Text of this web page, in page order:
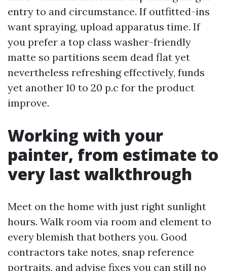
entry to and circumstance. If outfitted-ins
want spraying, upload apparatus time. If
you prefer a top class washer-friendly
matte so partitions seem dead flat yet
nevertheless refreshing effectively, funds
yet another 10 to 20 p.c for the product
improve.
Working with your
painter, from estimate to
very last walkthrough
Meet on the home with just right sunlight
hours. Walk room via room and element to
every blemish that bothers you. Good
contractors take notes, snap reference
portraits, and advise fixes you can still no